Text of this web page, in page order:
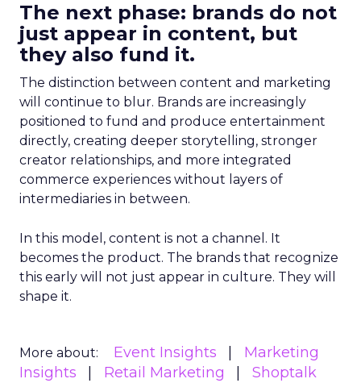
The next phase: brands do not
just appear in content, but
they also fund it.
The distinction between content and marketing
will continue to blur. Brands are increasingly
positioned to fund and produce entertainment
directly, creating deeper storytelling, stronger
creator relationships, and more integrated
commerce experiences without layers of
intermediaries in between.
In this model, content is not a channel. It
becomes the product. The brands that recognize
this early will not just appear in culture. They will
shape it.
More about: Event Insights
Marketing
Insights
Retail Marketing
Shoptalk